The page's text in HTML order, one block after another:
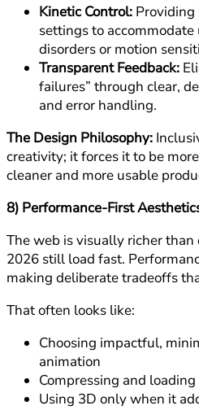
Kinetic Control: Providing
settings to
disorders or motion
Transparent Feedback:
failures” through clear,
and error handling.
The Design Philosophy:
creativity; it forces it to be
cleaner and more usable
8) Performance-First
The web is visually richer
2026 still load fast.
making deliberate tradeoffs
That often looks like:
Choosing impactful,
animation
Compressing and
Using 3D only when it